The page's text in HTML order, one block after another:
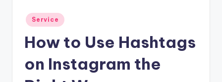
Posted
in
Service
How to Use Hashtags
on Instagram the